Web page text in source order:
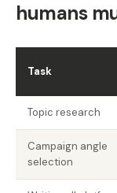
humans
Task
Topic research
Campaign angle
selection